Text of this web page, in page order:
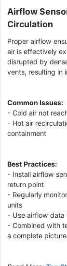
Airflow
Circulation
Proper airflow
air is effectively
disrupted by
vents, resulting in
Common Issues:
- Cold air not
- Hot air
containment
Best Practices:
- Install airflow
return point
- Regularly
units
- Use airflow data
- Combined with
a complete